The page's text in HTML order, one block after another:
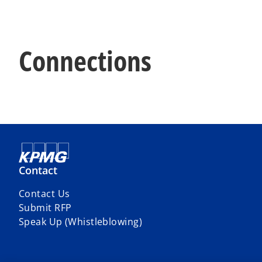
Connections
Contact
Contact Us
Submit RFP
Speak Up (Whistleblowing)